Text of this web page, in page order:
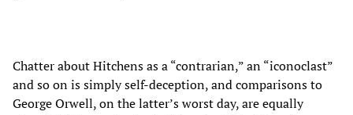
Chatter about Hitchens as a “contrarian,” an “iconoclast”
and so on is simply self-deception, and comparisons to
George Orwell, on the latter’s worst day, are equally